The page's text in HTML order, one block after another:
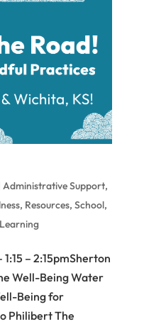
Administrative Support,
, Resources, School,
– 2:15pmSherton
Well-Being Water
Being for
Philibert The